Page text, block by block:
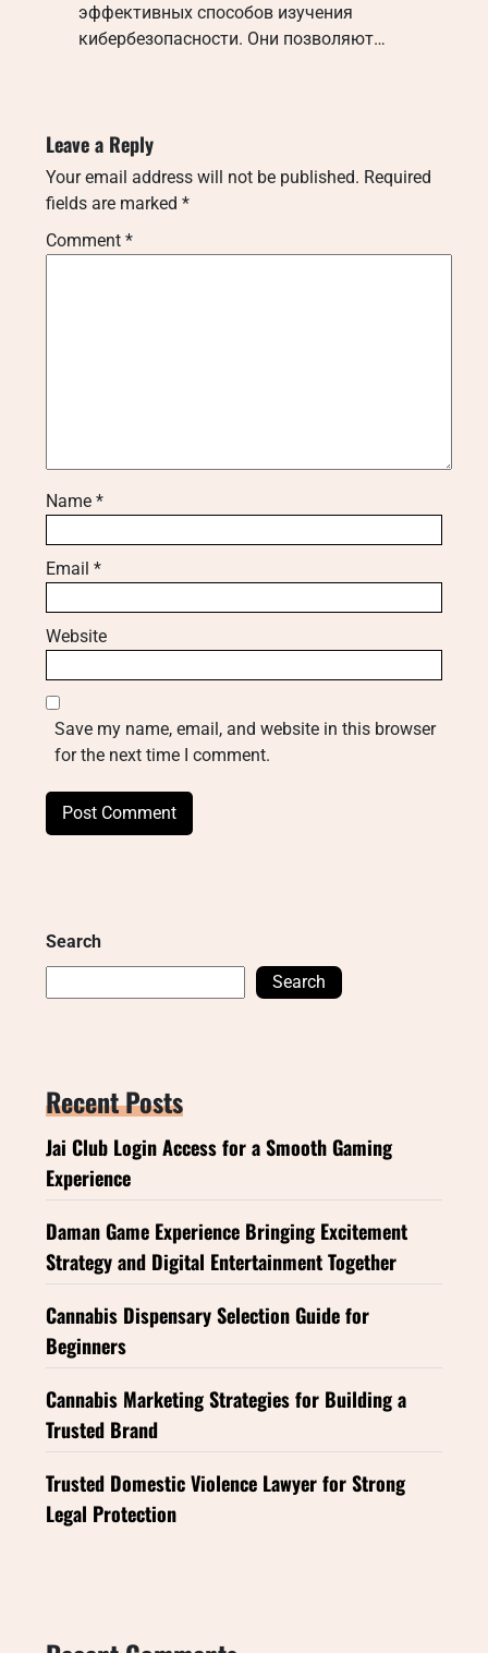
эффективных способов изучения
кибербезопасности. Они позволяют…
Leave a Reply
Your email address will not be published. Required
fields are marked *
Comment *
Name *
Email *
Website
Save my name, email, and website in this browser
for the next time I comment.
Search
Search
Recent Posts
Jai Club Login Access for a Smooth Gaming
Experience
Daman Game Experience Bringing Excitement
Strategy and Digital Entertainment Together
Cannabis Dispensary Selection Guide for
Beginners
Cannabis Marketing Strategies for Building a
Trusted Brand
Trusted Domestic Violence Lawyer for Strong
Legal Protection